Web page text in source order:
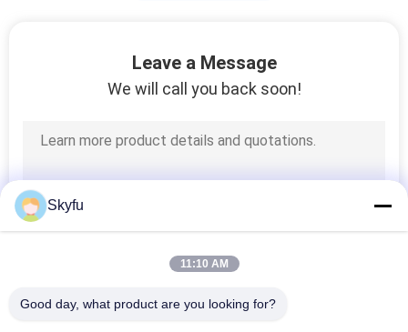
PTC Thermistor
PPTC Thermistor
Leave a Message
We will call you back soon!
Skyfu
11:10 AM
Good day, what product are you looking for?